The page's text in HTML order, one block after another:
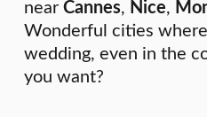
near Cannes, Nice,
Wonderful cities
wedding, even in the
you want?